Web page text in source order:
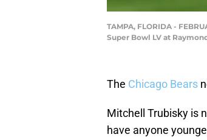
TAMPA, FLORIDA -
Super Bowl LV at
The Chicago Bears
Mitchell Trubisky is
have anyone